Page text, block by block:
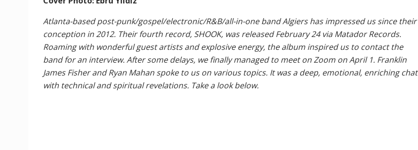
Atlanta-based post-punk/gospel/electronic/R&B/all-in-one band Algiers has impressed us since their
conception in 2012. Their fourth record, SHOOK, was released February 24 via Matador Records.
Roaming with wonderful guest artists and explosive energy, the album inspired us to contact the
band for an interview. After some delays, we finally managed to meet on Zoom on April 1. Franklin
James Fisher and Ryan Mahan spoke to us on various topics. It was a deep, emotional, enriching chat
with technical and spiritual revelations. Take a look below.